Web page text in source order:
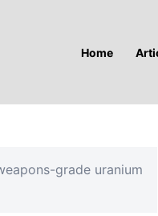
Home
grade uranium